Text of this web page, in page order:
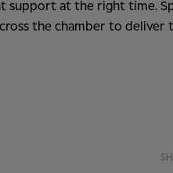
support at the right time.
the chamber to deliver